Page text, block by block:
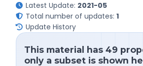
Latest Update: 2021-05
Total number of updates: 1
Update History
This material has 49
only a subset is shown